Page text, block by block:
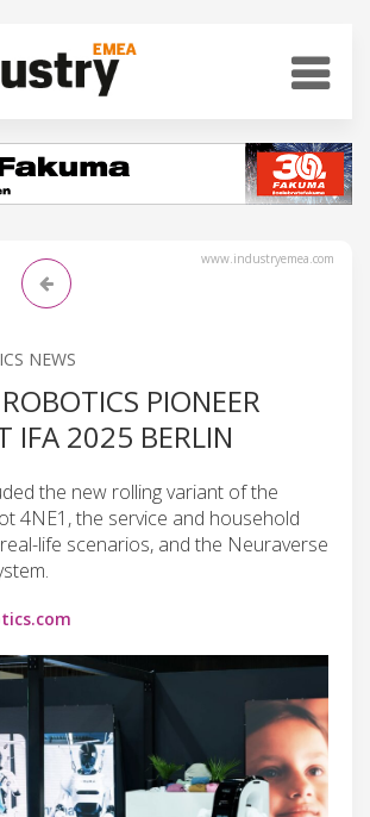
www.industryemea.com
NEWS
PIONEER
IFA 2025 BERLIN
the new rolling variant of the
4NE1, the service and household
life scenarios, and the Neuraverse